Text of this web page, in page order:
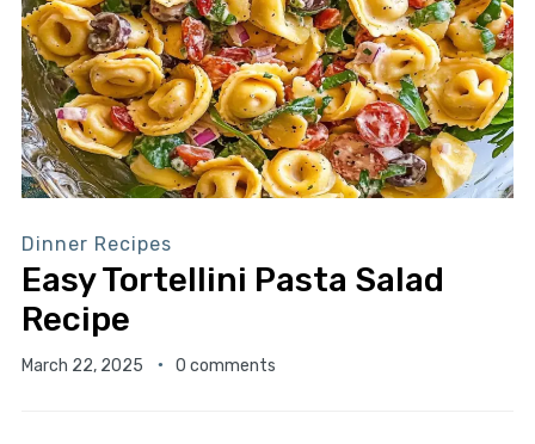
Dinner Recipes
Easy Tortellini Pasta Salad
Recipe
March 22, 2025 0 comments